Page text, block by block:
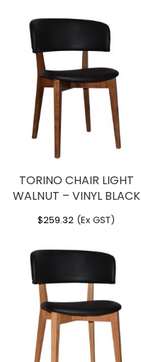
TORINO CHAIR LIGHT
WALNUT – VINYL BLACK
$259.32 (Ex GST)